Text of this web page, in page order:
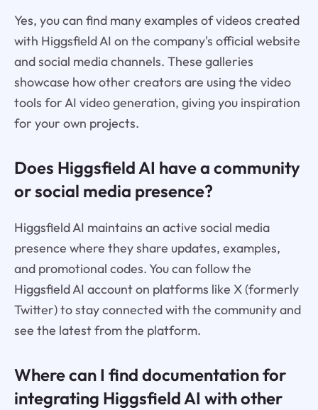
Yes, you can find many examples of videos created
with Higgsfield AI on the company's official website
and social media channels. These galleries
showcase how other creators are using the video
tools for AI video generation, giving you inspiration
for your own projects.
Does Higgsfield AI have a community
or social media presence?
Higgsfield AI maintains an active social media
presence where they share updates, examples,
and promotional codes. You can follow the
Higgsfield AI account on platforms like X (formerly
Twitter) to stay connected with the community and
see the latest from the platform.
Where can I find documentation for
integrating Higgsfield AI with other